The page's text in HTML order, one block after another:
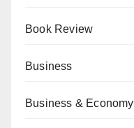
Book Review
Business
Business & Economy